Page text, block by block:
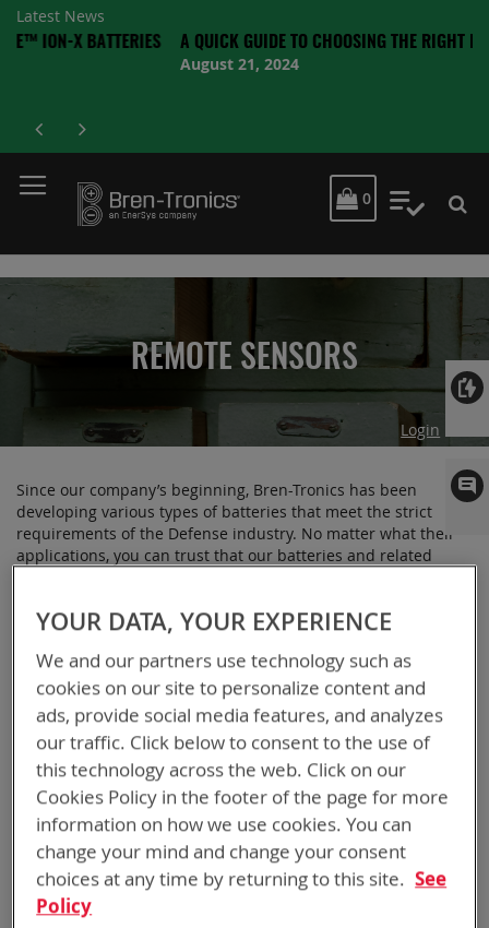
Latest News
BATTERIES A QUICK GUIDE TO CHOOSING THE RIGHT BATTERY
August 21, 2024
MY CART
0 My
REMOTE SENSORS
Login
Since our company’s beginning, Bren-Tronics has been
developing various types of batteries that meet the strict
requirements of the Defense industry. No matter what their
applications, you can trust that our batteries and related
ion, NiMH, and NiCd batteries. Our products can be found
powering many of the military’s remote sensors, surveillance
equipment, and other electronic devices. Our lithium ion
batteries are rechargeable and reliable, so you won’t have to
worry about failure in critical situations.
Some of our remote sensor power solutions include:
BB-2590/U: A rechargeable Lithium-ion battery with a
ruggedized case and designed, manufactured, and
qualified to MIL-PRF-32052/1 in the US. While commonly
used in surveillance and sensors, this battery is also
YOUR DATA, YOUR EXPERIENCE
We and our partners use technology such as
cookies on our site to personalize content and
ads, provide social media features, and analyzes
our traffic. Click below to consent to the use of
this technology across the web. Click on our
Cookies Policy in the footer of the page for more
information on how we use cookies. You can
change your mind and change your consent
choices at any time by returning to this site. See
Policy